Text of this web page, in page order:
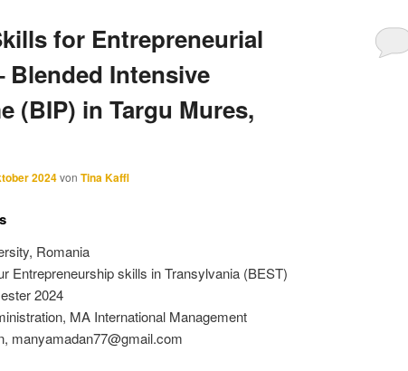
for Entrepreneurial
Blended Intensive
(BIP) in Targu Mures,
2024von Tina Kaffl
Romania
Entrepreneurship skills in Transylvania (BEST)
2024
MA International Management
manyamadan77@gmail.com